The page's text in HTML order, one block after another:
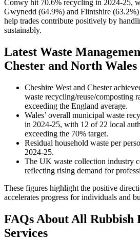
Conwy hit 70.6% recycling in 2024-25,
Gwynedd (64.9%) and Flintshire
help trades contribute positively by
sustainably.
Latest Waste
Chester and North Wales
Cheshire West and Chester
waste recycling/reuse/composting
exceeding the England average.
Wales’ overall municipal waste
in 2024-25, with 12 of 22 local
exceeding the 70% target.
Residual household waste per
2024-25.
The UK waste collection industry
reflecting rising demand for
These figures highlight the positive
accelerates progress for individuals and
FAQs About All Rubbish
Services